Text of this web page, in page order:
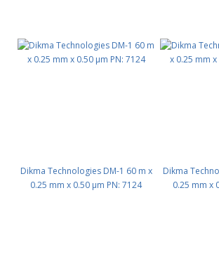
Dikma Technologies DM-1 60 m x
0.25 mm x 0.50 μm PN: 7124
Dikma
0.25 mm x